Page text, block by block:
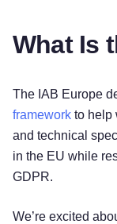
What Is
The IAB Europe
framework to help
and technical
in the EU while
GDPR.
We’re excited